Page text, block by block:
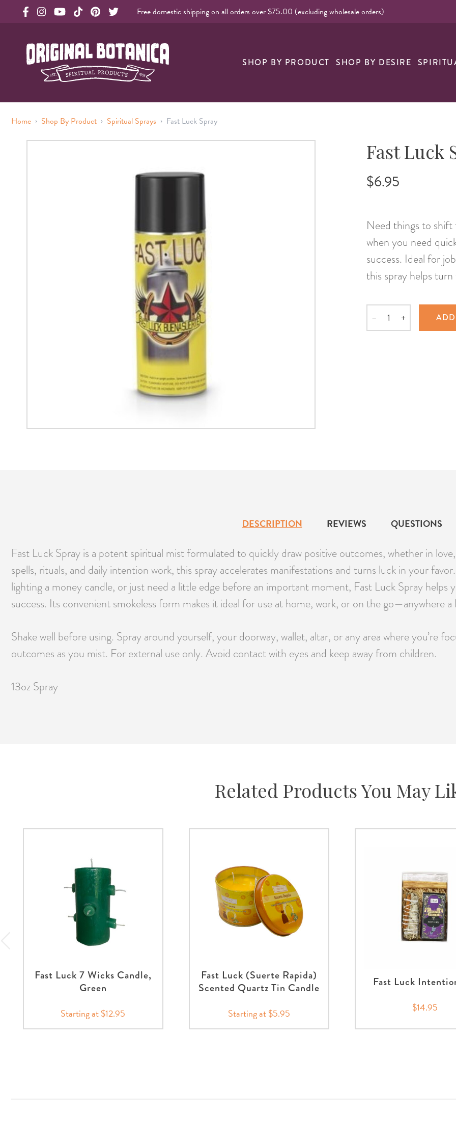
Free domestic shipping on all orders over $75.00 (excluding wholesale orders)
Original Botanica Spirtual Products
SHOP BY PRODUCT SHOP BY DESIRE
Home › Shop By Product › Spiritual Sprays › Fast Luck Spray
Fast Luck
$6.95
Need things to
when you need
success. Ideal for
this spray helps
Quantity
– +
DESCRIPTION REVIEWS QUESTIONS
Fast Luck Spray is a potent spiritual mist formulated to quickly draw positive outcomes, whether in
spells, rituals, and daily intention work, this spray accelerates manifestations and turns luck in your
lighting a money candle, or just need a little edge before an important moment, Fast Luck Spray
success. Its convenient smokeless form makes it ideal for use at home, work, or on the go—anywhere
Shake well before using. Spray around yourself, your doorway, wallet, altar, or any area where you’re
outcomes as you mist. For external use only. Avoid contact with eyes and keep away from children.
13oz Spray
Related Products You May
Fast Luck 7 Wicks Candle,
Green
Starting at $12.95
Fast Luck (Suerte Rapida)
Scented Quartz Tin Candle
Starting at $5.95
Fast Luck
$14.95